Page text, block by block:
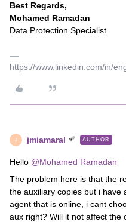
Best Regards,
Mohamed Ramadan
Data Protection Specialist
https://www.linkedin.com/in/
J jmiamaral AUTHOR
Hello ​ @Mohamed Ramadan
The problem here is that the
the auxiliary copies but i have
agent that is online, i cant
aux right? Will it not affect the